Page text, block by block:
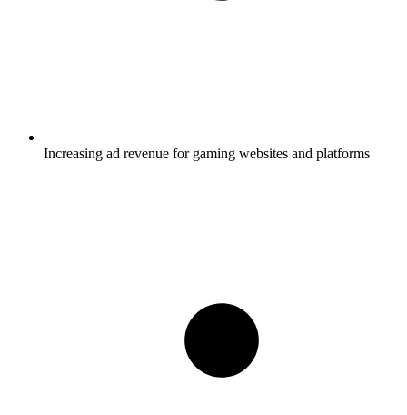
Increasing ad revenue for gaming websites and platforms